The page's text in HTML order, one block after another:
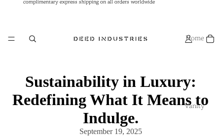
complimentary express shipping on all orders worldwide
complimentary express shipping on all orders worldwide
Home
Vanity
Sustainability in Luxury:
Redefining What It Means to
Indulge.
September 19, 2025